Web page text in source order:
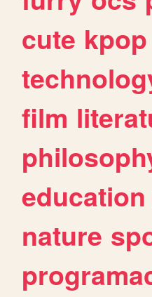
cute kpop
film
education
nature